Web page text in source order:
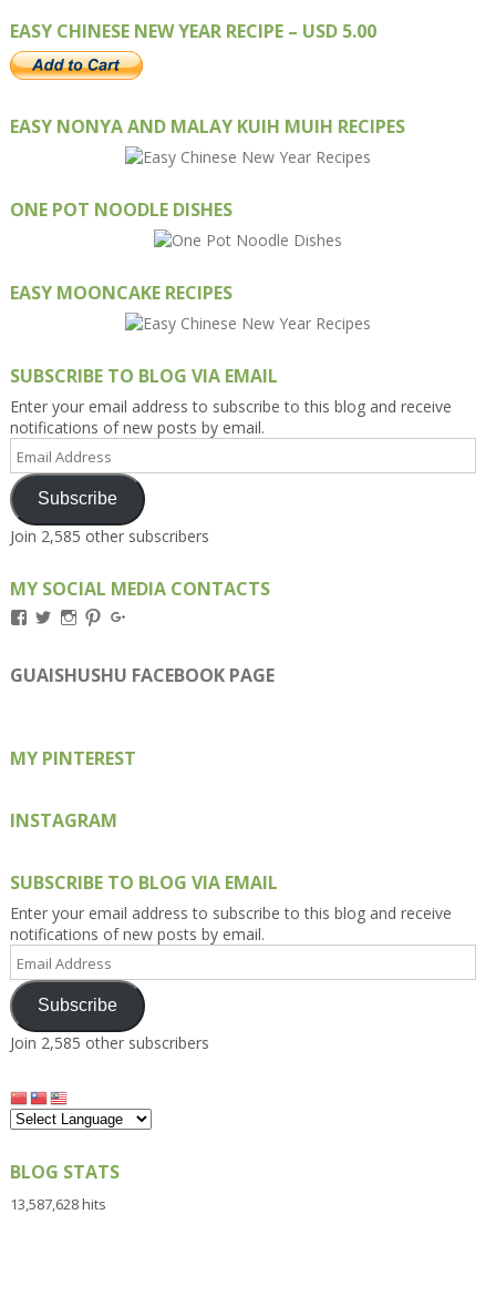
EASY CHINESE NEW YEAR RECIPE – USD 5.00
EASY NONYA AND MALAY KUIH MUIH RECIPES
ONE POT NOODLE DISHES
EASY MOONCAKE RECIPES
SUBSCRIBE TO BLOG VIA EMAIL
Enter your email address to subscribe to this blog and receive
notifications of new posts by email.
Address
Subscribe
Join 2,585 other subscribers
MY SOCIAL MEDIA CONTACTS
View
on
Facebook
View
on
Twitter
View
on
Instagram
View
on
Pinterest
on
Google+
GUAISHUSHU FACEBOOK PAGE
MY PINTEREST
INSTAGRAM
SUBSCRIBE TO BLOG VIA EMAIL
Enter your email address to subscribe to this blog and receive
notifications of new posts by email.
Address
Subscribe
Join 2,585 other subscribers
BLOG STATS
13,587,628 hits